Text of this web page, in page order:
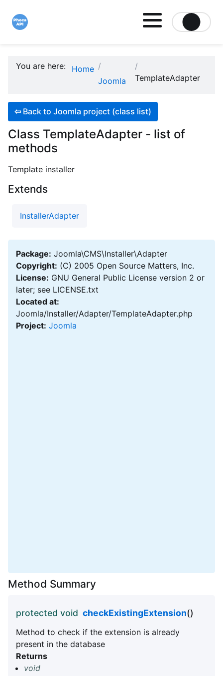
You are here:
Home
Joomla
TemplateAdapter
⇦ Back to Joomla project (class list)
Class TemplateAdapter - list of
methods
Template installer
Extends
InstallerAdapter
Package: Joomla\CMS\Installer\Adapter
Copyright: (C) 2005 Open Source Matters, Inc.
License: GNU General Public License version 2 or
later; see LICENSE.txt
Located at:
Joomla/Installer/Adapter/TemplateAdapter.php
Project: Joomla
Method Summary
protected void checkExistingExtension()
Method to check if the extension is already
present in the database
Returns
void